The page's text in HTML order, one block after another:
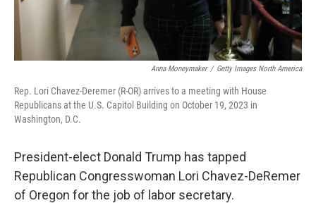
Anna Moneymaker / Getty Images North America
Rep. Lori Chavez-Deremer (R-OR) arrives to a meeting with House
Republicans at the U.S. Capitol Building on October 19, 2023 in
Washington, D.C.
President-elect Donald Trump has tapped
Republican Congresswoman Lori Chavez-DeRemer
of Oregon for the job of labor secretary.